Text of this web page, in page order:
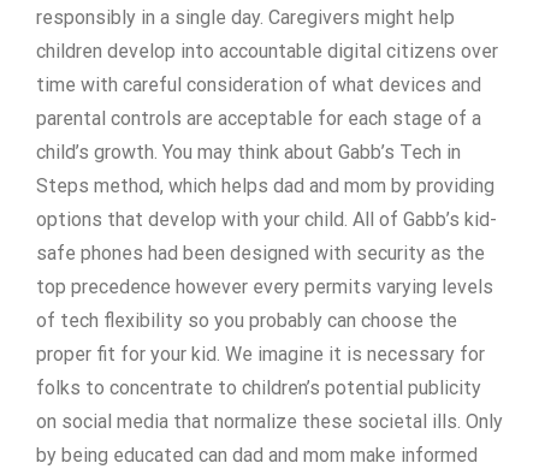
responsibly in a single day. Caregivers might help
children develop into accountable digital citizens over
time with careful consideration of what devices and
parental controls are acceptable for each stage of a
child’s growth. You may think about Gabb’s Tech in
Steps method, which helps dad and mom by providing
options that develop with your child. All of Gabb’s kid-
safe phones had been designed with security as the
top precedence however every permits varying levels
of tech flexibility so you probably can choose the
proper fit for your kid. We imagine it is necessary for
folks to concentrate to children’s potential publicity
on social media that normalize these societal ills. Only
by being educated can dad and mom make informed